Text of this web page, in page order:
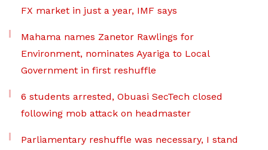
FX market in just a year, IMF says
Mahama names Zanetor Rawlings for
Environment, nominates Ayariga to Local
Government in first reshuffle
6 students arrested, Obuasi SecTech closed
following mob attack on headmaster
Parliamentary reshuffle was necessary, I stand